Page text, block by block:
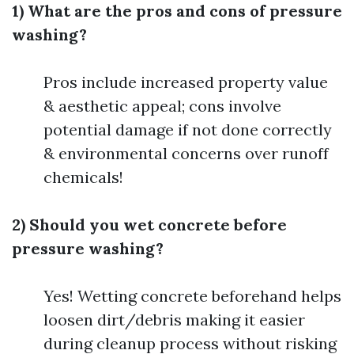
1) What are the pros and cons of pressure
washing?
Pros include increased property value
& aesthetic appeal; cons involve
potential damage if not done correctly
& environmental concerns over runoff
chemicals!
2) Should you wet concrete before
pressure washing?
Yes! Wetting concrete beforehand helps
loosen dirt/debris making it easier
during cleanup process without risking